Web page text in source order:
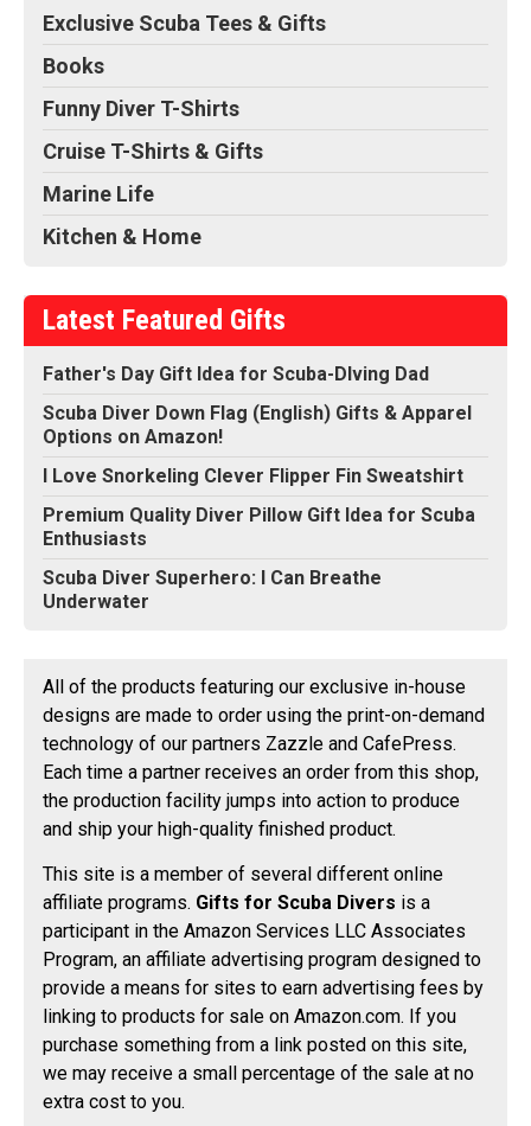
Exclusive Scuba Tees & Gifts
Books
Funny Diver T-Shirts
Cruise T-Shirts & Gifts
Marine Life
Kitchen & Home
Latest Featured Gifts
Father's Day Gift Idea for Scuba-DIving Dad
Scuba Diver Down Flag (English) Gifts & Apparel
Options on Amazon!
I Love Snorkeling Clever Flipper Fin Sweatshirt
Premium Quality Diver Pillow Gift Idea for Scuba
Enthusiasts
Scuba Diver Superhero: I Can Breathe
Underwater
All of the products featuring our exclusive in-house
designs are made to order using the print-on-demand
technology of our partners Zazzle and CafePress.
Each time a partner receives an order from this shop,
the production facility jumps into action to produce
and ship your high-quality finished product.
This site is a member of several different online
affiliate programs. Gifts for Scuba Divers is a
participant in the Amazon Services LLC Associates
Program, an affiliate advertising program designed to
provide a means for sites to earn advertising fees by
linking to products for sale on Amazon.com. If you
purchase something from a link posted on this site,
we may receive a small percentage of the sale at no
extra cost to you.